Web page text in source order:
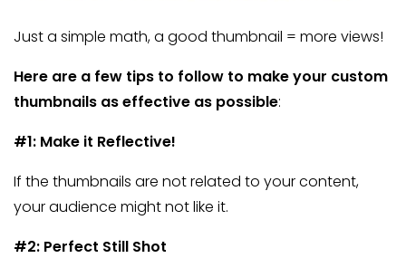
Just a simple math, a good thumbnail = more views!
Here are a few tips to follow to make your custom
thumbnails as effective as possible:
#1: Make it Reflective!
If the thumbnails are not related to your content,
your audience might not like it.
#2: Perfect Still Shot